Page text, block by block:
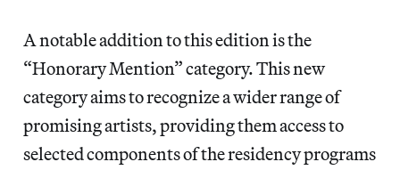
A notable addition to this edition is the
“Honorary Mention” category. This new
category aims to recognize a wider range of
promising artists, providing them access to
selected components of the residency programs